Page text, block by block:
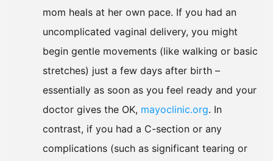
mom heals at her own pace. If you had an
uncomplicated vaginal delivery, you might
begin gentle movements (like walking or basic
stretches) just a few days after birth –
essentially as soon as you feel ready and your
doctor gives the OK, mayoclinic.org. In
contrast, if you had a C-section or any
complications (such as significant tearing or